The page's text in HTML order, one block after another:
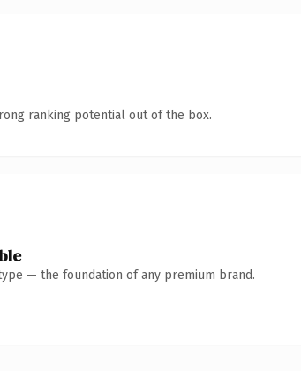
ranking potential out of the box.
— the foundation of any premium brand.